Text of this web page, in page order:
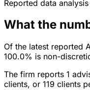
Reported data analysis
What the
Of the latest reported
100.0% is non-
The firm reports 1
clients, or 119 clients